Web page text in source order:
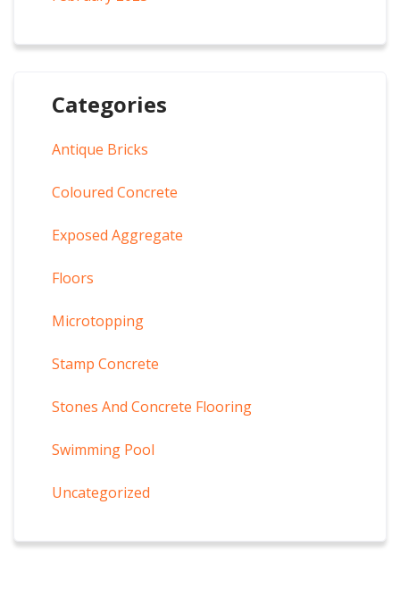
Categories
Antique Bricks
Coloured Concrete
Exposed Aggregate
Floors
Microtopping
Stamp Concrete
Stones And Concrete Flooring
Swimming Pool
Uncategorized